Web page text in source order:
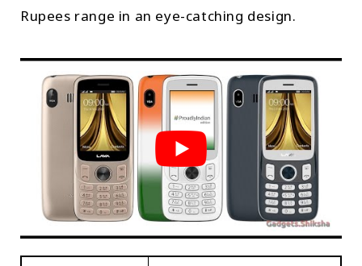
Rupees range in an eye-catching design.